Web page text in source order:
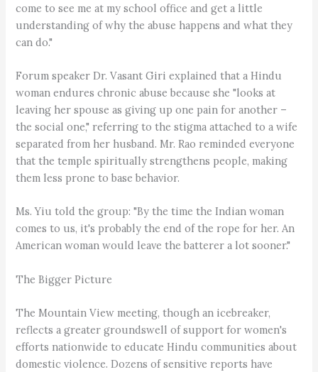
come to see me at my school office and get a little
understanding of why the abuse happens and what they
can do."
Forum speaker Dr. Vasant Giri explained that a Hindu
woman endures chronic abuse because she "looks at
leaving her spouse as giving up one pain for another –
the social one," referring to the stigma attached to a wife
separated from her husband. Mr. Rao reminded everyone
that the temple spiritually strengthens people, making
them less prone to base behavior.
Ms. Yiu told the group: "By the time the Indian woman
comes to us, it's probably the end of the rope for her. An
American woman would leave the batterer a lot sooner."
The Bigger Picture
The Mountain View meeting, though an icebreaker,
reflects a greater groundswell of support for women's
efforts nationwide to educate Hindu communities about
domestic violence. Dozens of sensitive reports have